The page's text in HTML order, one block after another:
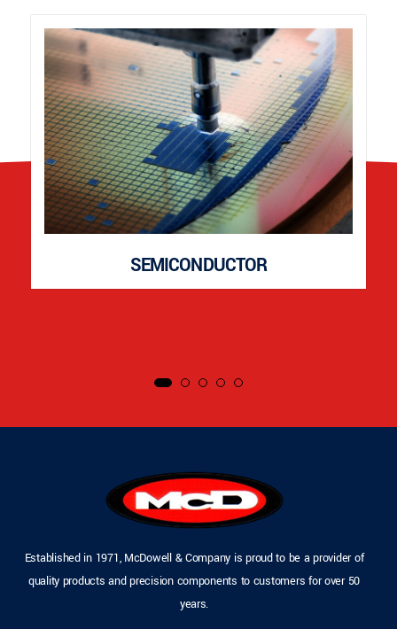
SEMICONDUCTOR
Established in 1971, McDowell & Company is proud to be a provider of
quality products and precision components to customers for over 50
years.